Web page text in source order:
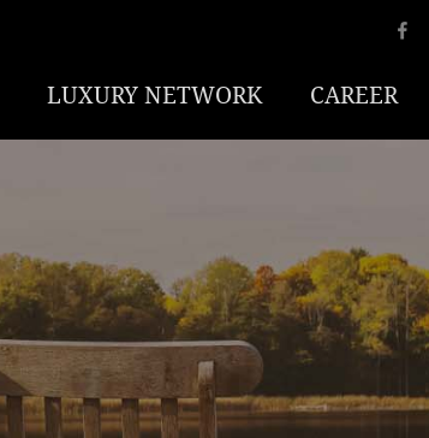
LUXURY NETWORK CAREER